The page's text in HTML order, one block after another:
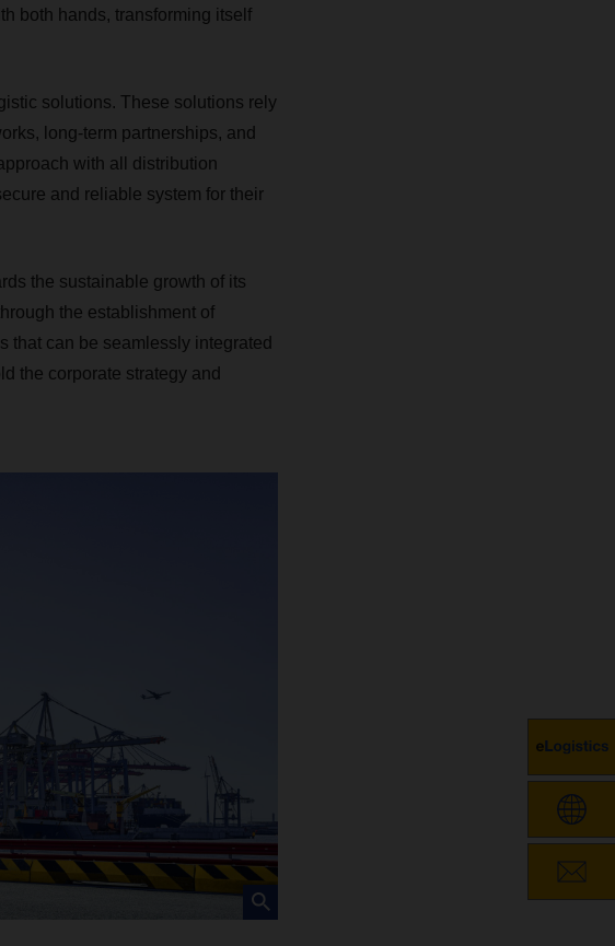
both hands, transforming itself
solutions. These solutions rely
long-term partnerships, and
with all distribution
and reliable system for their
the sustainable growth of its
the establishment of
that can be seamlessly integrated
the corporate strategy and